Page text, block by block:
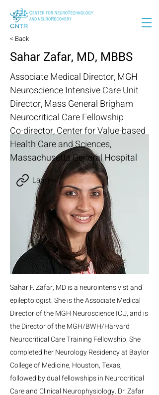
< Back
Sahar Zafar, MD, MBBS
Associate Medical Director, MGH
Neuroscience Intensive Care Unit
Director, Mass General Brigham
Neurocritical Care Fellowship
Co-director, Center for Value-based
Health Care and Sciences,
Massachusetts General Hospital
Lab link
Sahar F. Zafar, MD is a neurointensivist and
epileptologist. She is the Associate Medical
Director of the MGH Neuroscience ICU, and is
the Director of the MGH/BWH/Harvard
Neurocritical Care Training Fellowship. She
completed her Neurology Residency at Baylor
College of Medicine, Houston, Texas,
followed by dual fellowships in Neurocritical
Care and Clinical Neurophysiology. Dr. Zafar